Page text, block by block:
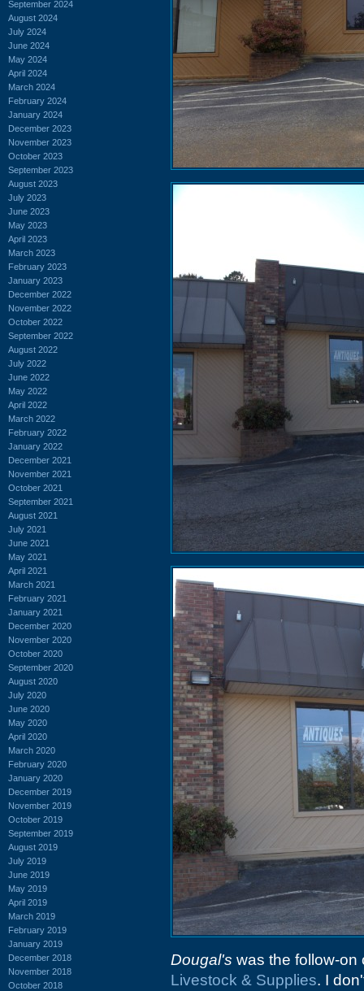
September 2024
August 2024
July 2024
June 2024
May 2024
April 2024
March 2024
February 2024
January 2024
December 2023
November 2023
October 2023
September 2023
August 2023
July 2023
June 2023
May 2023
April 2023
March 2023
February 2023
January 2023
December 2022
November 2022
October 2022
September 2022
August 2022
July 2022
June 2022
May 2022
April 2022
March 2022
February 2022
January 2022
December 2021
November 2021
October 2021
September 2021
August 2021
July 2021
June 2021
May 2021
April 2021
March 2021
February 2021
January 2021
December 2020
November 2020
October 2020
September 2020
August 2020
July 2020
June 2020
May 2020
April 2020
March 2020
February 2020
January 2020
December 2019
November 2019
October 2019
September 2019
August 2019
July 2019
June 2019
May 2019
April 2019
March 2019
February 2019
January 2019
December 2018
November 2018
October 2018
Dougal's was the follow-
Livestock & Supplies. I